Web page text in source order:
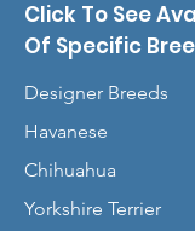
Click To See
Of Specific
Designer Breeds
Havanese
Chihuahua
Yorkshire Terrier